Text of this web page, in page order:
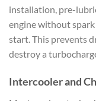
installation, pre-
engine without
start. This prevents
destroy a
Intercooler and